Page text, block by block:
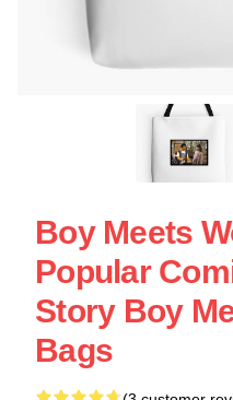
Boy Meets
Popular
Story Boy
Bags